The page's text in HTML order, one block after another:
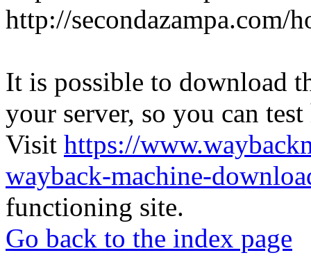
http://
It is possible to download
your server, so you can
Visit https://
wayback-machine-
functioning site.
Go back to the index page